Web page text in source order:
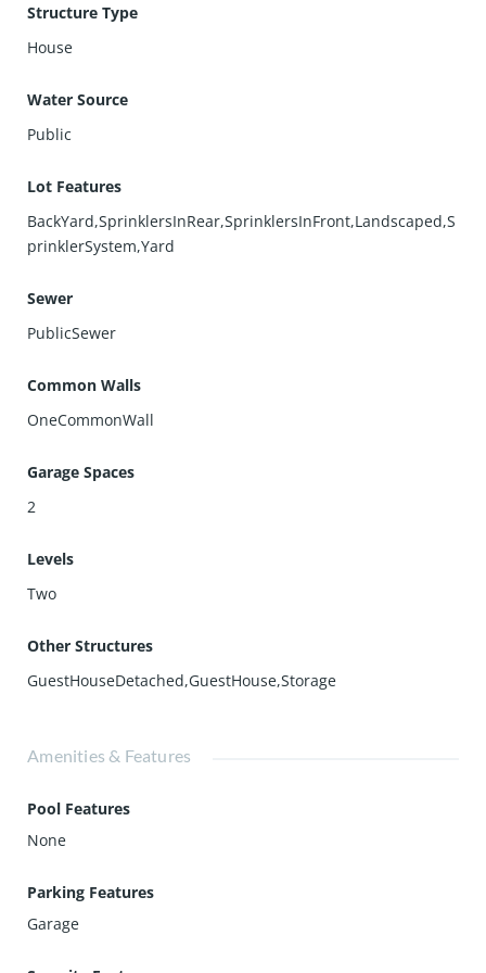
Structure Type
House
Water Source
Public
Lot Features
BackYard,SprinklersInRear,SprinklersInFront,Landscaped,S
prinklerSystem,Yard
Sewer
PublicSewer
Common Walls
OneCommonWall
Garage Spaces
2
Levels
Two
Other Structures
GuestHouseDetached,GuestHouse,Storage
Amenities & Features
Pool Features
None
Parking Features
Garage